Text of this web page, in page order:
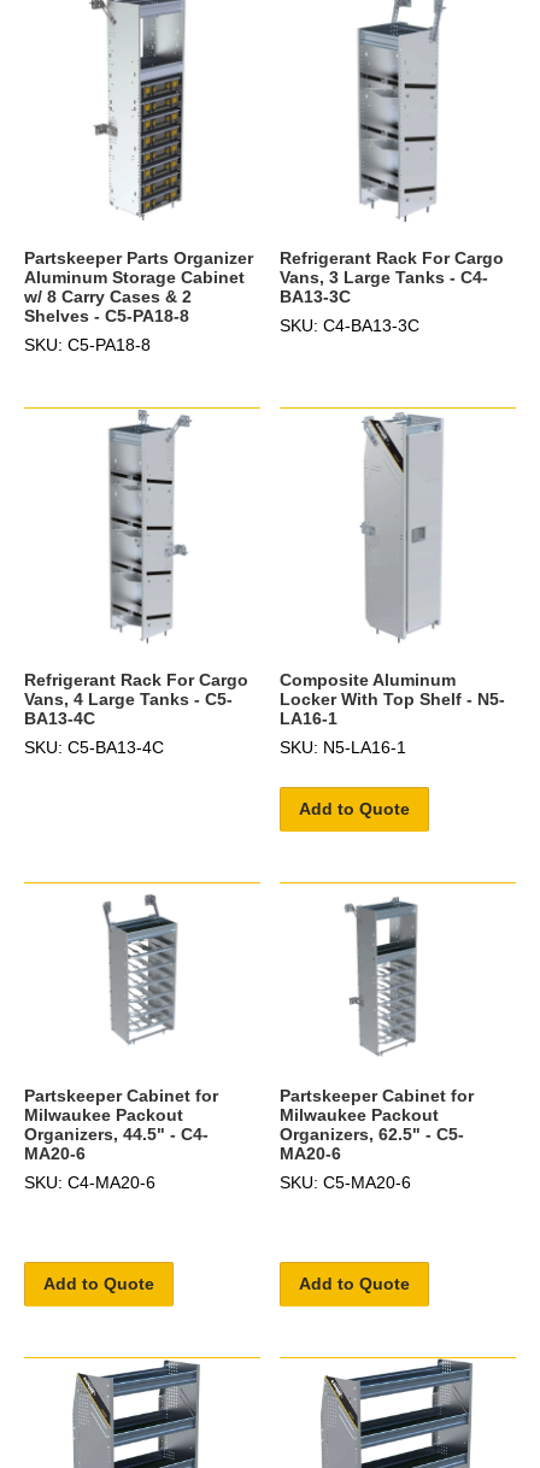
Partskeeper Parts Organizer
Aluminum Storage Cabinet
w/ 8 Carry Cases & 2
Shelves - C5-PA18-8
SKU: C5-PA18-8
Refrigerant Rack For Cargo
Vans, 3 Large Tanks - C4-
BA13-3C
SKU: C4-BA13-3C
Refrigerant Rack For Cargo
Vans, 4 Large Tanks - C5-
BA13-4C
SKU: C5-BA13-4C
Composite Aluminum
Locker With Top Shelf - N5-
LA16-1
SKU: N5-LA16-1
Add to Quote
Partskeeper Cabinet for
Milwaukee Packout
Organizers, 44.5" - C4-
MA20-6
SKU: C4-MA20-6
Add to Quote
Partskeeper Cabinet for
Milwaukee Packout
Organizers, 62.5" - C5-
MA20-6
SKU: C5-MA20-6
Add to Quote